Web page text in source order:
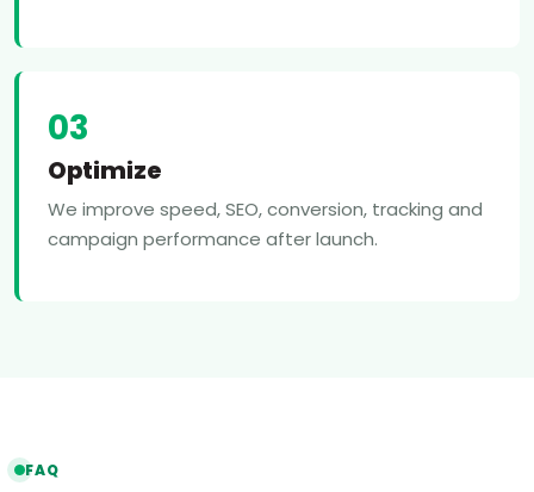
03
Optimize
We improve speed, SEO, conversion, tracking and
campaign performance after launch.
FAQ